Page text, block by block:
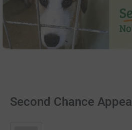
Second Chance Appeal